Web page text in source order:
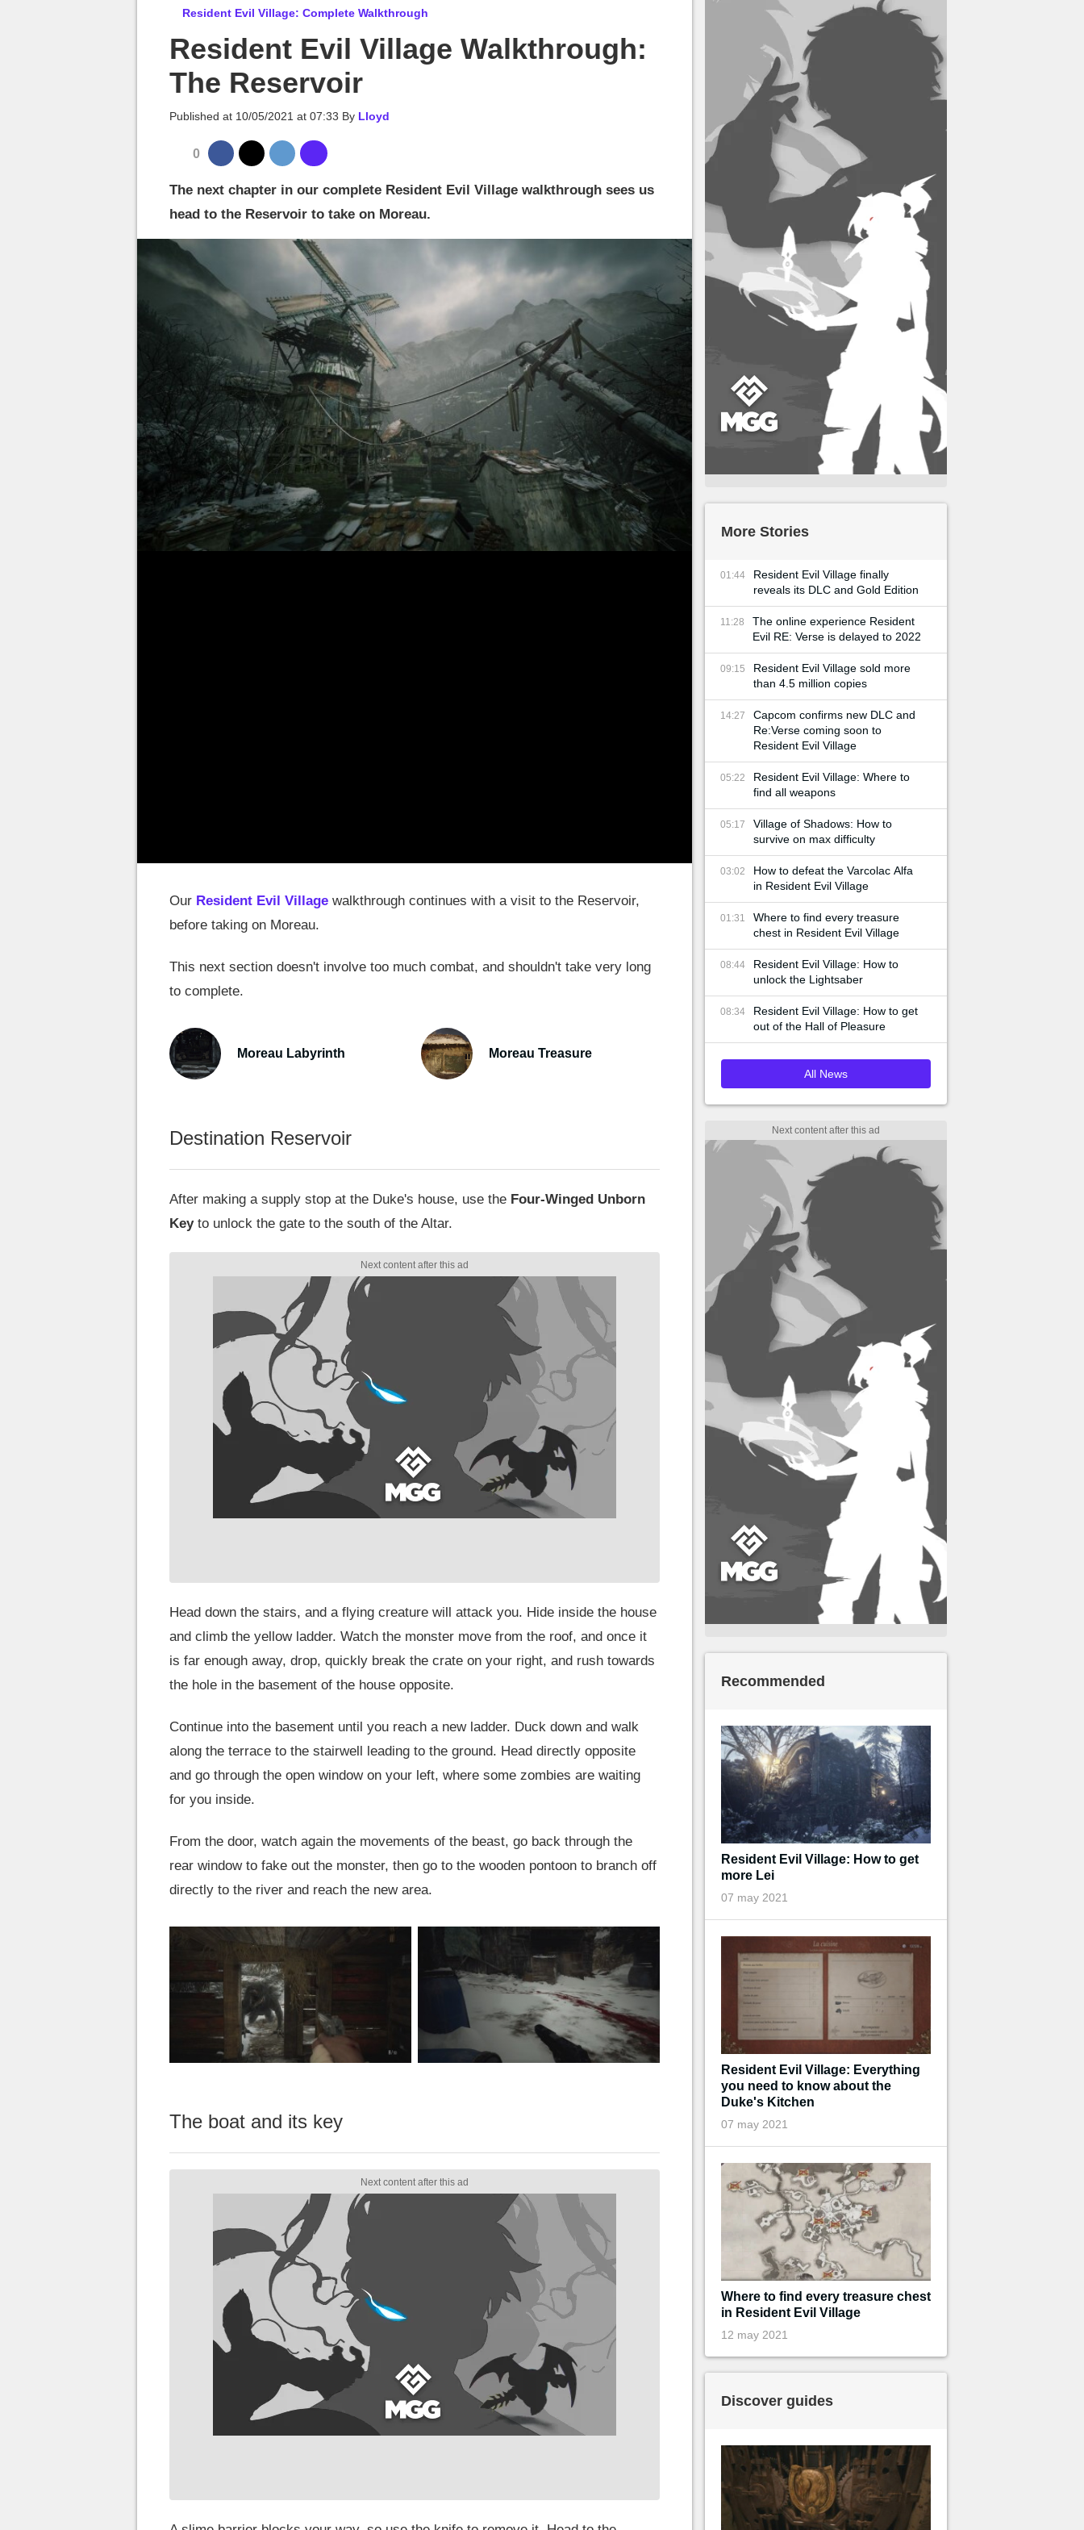
Resident Evil Village: Complete Walkthrough
Resident Evil Village Walkthrough:
The Reservoir
Published at 10/05/2021 at 07:33 By Lloyd
0
The next chapter in our complete Resident Evil Village walkthrough sees us
head to the Reservoir to take on Moreau.
Our Resident Evil Village walkthrough continues with a visit to the Reservoir,
before taking on Moreau.
This next section doesn't involve too much combat, and shouldn't take very long
to complete.
Moreau Labyrinth Moreau Treasure
Destination Reservoir
After making a supply stop at the Duke's house, use the Four-Winged Unborn
Keyto unlock the gate to the south of the Altar.
Head down the stairs, and a flying creature will attack you. Hide inside the house
and climb the yellow ladder. Watch the monster move from the roof, and once it
is far enough away, drop, quickly break the crate on your right, and rush towards
the hole in the basement of the house opposite.
Continue into the basement until you reach a new ladder. Duck down and walk
along the terrace to the stairwell leading to the ground. Head directly opposite
and go through the open window on your left, where some zombies are waiting
for you inside.
From the door, watch again the movements of the beast, go back through the
rear window to fake out the monster, then go to the wooden pontoon to branch off
directly to the river and reach the new area.
The boat and its key
More Stories
01:44
Resident Evil Village finally
reveals its DLC and Gold Edition
11:28
The online experience Resident
Evil RE: Verse is delayed to 2022
09:15
Resident Evil Village sold more
than 4.5 million copies
14:27
Capcom confirms new DLC and
Re:Verse coming soon to
Resident Evil Village
05:22
Resident Evil Village: Where to
find all weapons
05:17
Village of Shadows: How to
survive on max difficulty
03:02
How to defeat the Varcolac Alfa
in Resident Evil Village
01:31
Where to find every treasure
chest in Resident Evil Village
08:44
Resident Evil Village: How to
unlock the Lightsaber
08:34
Resident Evil Village: How to get
out of the Hall of Pleasure
All News
Recommended
Resident Evil Village: How to get
more Lei
07 may 2021
Resident Evil Village: Everything
you need to know about the
Duke's Kitchen
07 may 2021
Where to find every treasure chest
in Resident Evil Village
12 may 2021
Discover guides